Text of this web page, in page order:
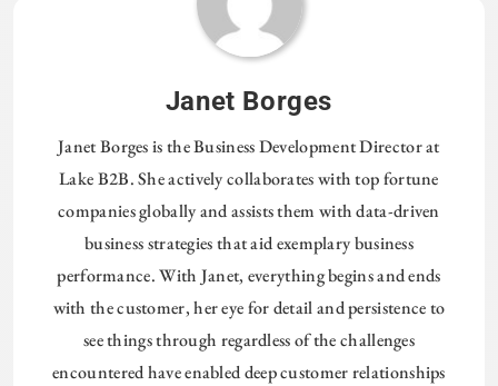
Janet Borges
Janet Borges is the Business Development Director at
Lake B2B. She actively collaborates with top fortune
companies globally and assists them with data-driven
business strategies that aid exemplary business
performance. With Janet, everything begins and ends
with the customer, her eye for detail and persistence to
see things through regardless of the challenges
encountered have enabled deep customer relationships